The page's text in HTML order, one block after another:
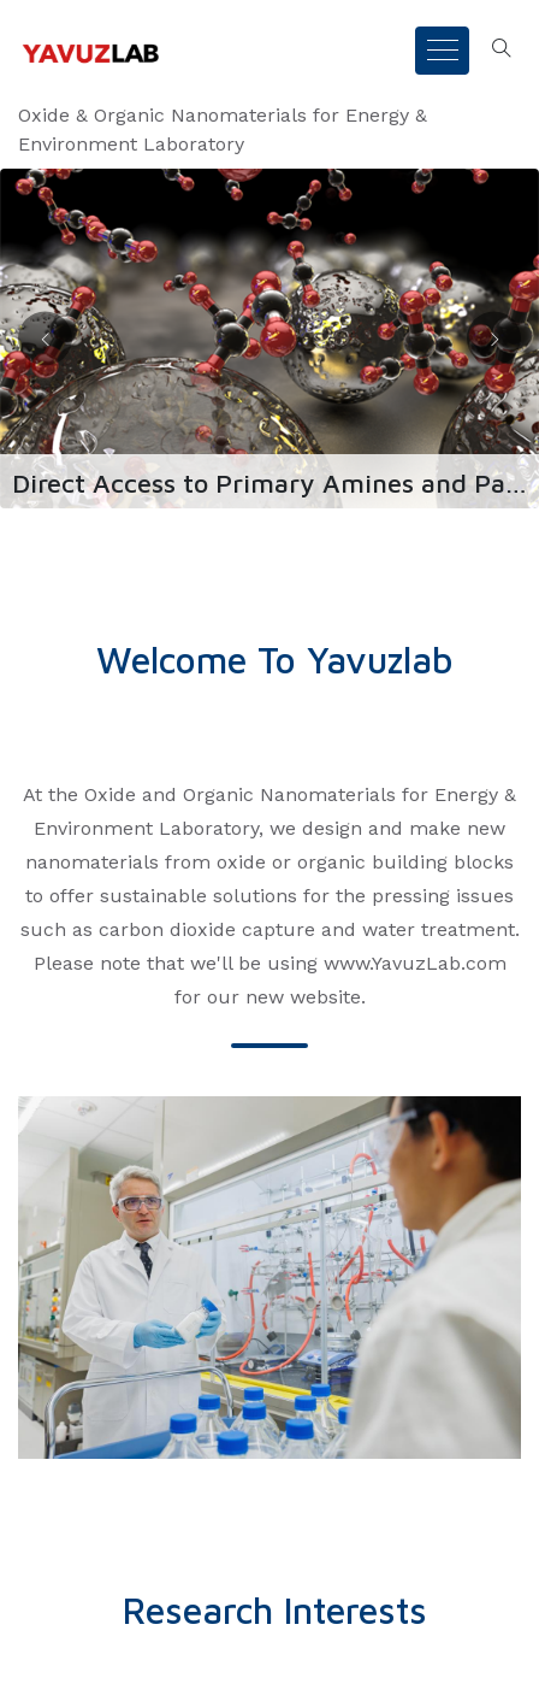
Oxide & Organic Nanomaterials for Energy &
Environment Laboratory
Direct Access to Primary Amines and Particle Morphology Control in Nanoporous CO2 Sorbents
In this study, a
reduction by
to up to four
network with a
The surface area
m2 g−1. The
also quite suitable
capture of metal
metals quantitatively from
presence of 63 elements
nanoporous polymer is
widely available monomers
catalysts and can be scaled
Through a reductive capture
recovered with 10 times the
a record 1.62 g/g. With 99%
can be desorbed rapidly and
indicate that energetically
binding enhances adsorption
rapid capture, while Pt
predominantly at single
Welcome To Yavuzlab
At the Oxide and Organic Nanomaterials for Energy &
Environment Laboratory, we design and make new
nanomaterials from oxide or organic building blocks
to offer sustainable solutions for the pressing issues
such as carbon dioxide capture and water treatment.
Please note that we'll be using www.YavuzLab.com
for our new website.
Research Interests